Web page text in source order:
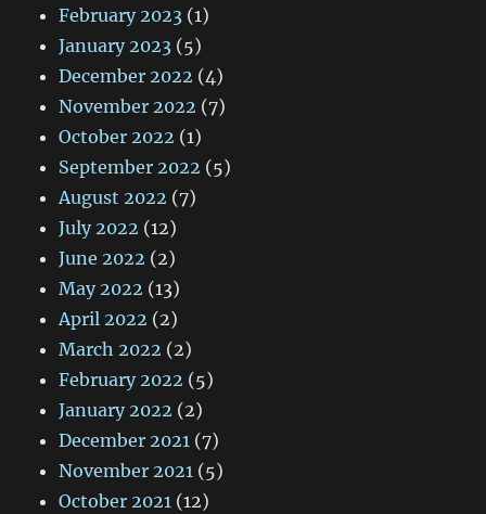
February 2023 (1)
January 2023 (5)
December 2022 (4)
November 2022 (7)
October 2022 (1)
September 2022 (5)
August 2022 (7)
July 2022 (12)
June 2022 (2)
May 2022 (13)
April 2022 (2)
March 2022 (2)
February 2022 (5)
January 2022 (2)
December 2021 (7)
November 2021 (5)
October 2021 (12)